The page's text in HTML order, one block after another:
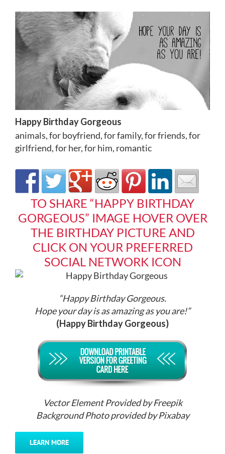
Happy Birthday Gorgeous
animals,for boyfriend,for family,for friends,for
girlfriend,for her,for him, romantic
TO SHARE “HAPPY BIRTHDAY
GORGEOUS” IMAGE HOVER OVER
THE BIRTHDAY PICTURE AND
CLICK ON YOUR PREFERRED
SOCIAL NETWORK ICON
“Happy Birthday Gorgeous.
Hope your day is as amazing as you are!”
(Happy Birthday Gorgeous)
Vector Element Provided by Freepik
Background Photo provided by Pixabay
LEARN MORE